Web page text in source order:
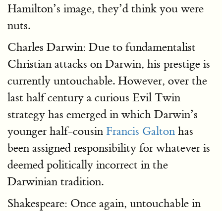
Hamilton’s image, they’d think you were
nuts.
Charles Darwin: Due to fundamentalist
Christian attacks on Darwin, his prestige is
currently untouchable. However, over the
last half century a curious Evil Twin
strategy has emerged in which Darwin’s
younger half-cousin Francis Galton has
been assigned responsibility for whatever is
deemed politically incorrect in the
Darwinian tradition.
Shakespeare: Once again, untouchable in